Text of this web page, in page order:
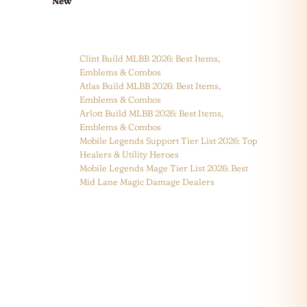
Clint Build MLBB 2026: Best Items,
Emblems & Combos
Atlas Build MLBB 2026: Best Items,
Emblems & Combos
Arlott Build MLBB 2026: Best Items,
Emblems & Combos
Mobile Legends Support Tier List 2026: Top
Healers & Utility Heroes
Mobile Legends Mage Tier List 2026: Best
Mid Lane Magic Damage Dealers